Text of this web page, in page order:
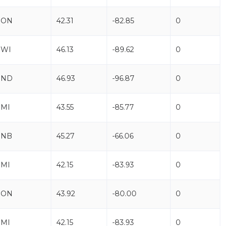
ON 42.31 -82.85 0
WI 46.13 -89.62 0
ND 46.93 -96.87 0
MI 43.55 -85.77 0
NB 45.27 -66.06 0
MI 42.15 -83.93 0
ON 43.92 -80.00 0
MI 42.15 -83.93 0